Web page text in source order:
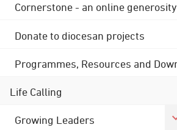
Cornerstone - an online
Donate to diocesan projects
Programmes, Resources and
Life Calling
Growing Leaders